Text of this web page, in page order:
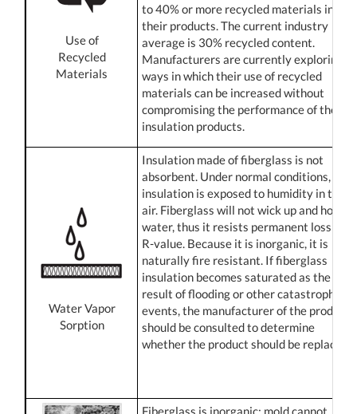
Use of
Recycled
Materials
to 40% or more recycled materials in
their products. The current industry
average is 30% recycled content.
Manufacturers are currently exploring
ways in which their use of recycled
materials can be increased without
compromising the performance of their
insulation products.
Water Vapor
Sorption
Insulation made of fiberglass is not
absorbent. Under normal conditions, all
insulation is exposed to humidity in the
air. Fiberglass will not wick up and hold
water, thus it resists permanent loss of
R-value. Because it is inorganic, it is
naturally fire resistant. If fiberglass
insulation becomes saturated as the
result of flooding or other catastrophic
events, the manufacturer of the product
should be consulted to determine
whether the product should be replaced.
Fiberglass is inorganic; mold cannot